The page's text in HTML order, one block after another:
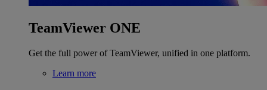
TeamViewer ONE
Get the full power of TeamViewer, unified in one platform.
Learn more